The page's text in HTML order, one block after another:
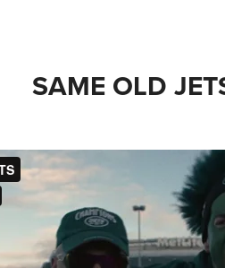
SAME OLD